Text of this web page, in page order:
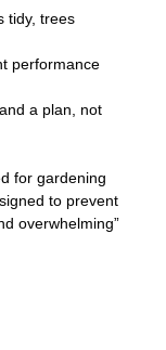
tidy, trees
performance
a plan, not
for gardening
to prevent
overwhelming”